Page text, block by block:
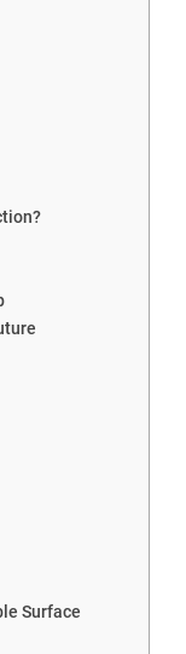
Surface